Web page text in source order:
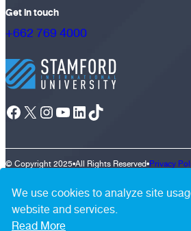
Get in touch
+662 769 4000
Facebook
X Instagram
YouTube
LinkedIn
TikTok
© Copyright 2025•All Rights Reserved•Privacy